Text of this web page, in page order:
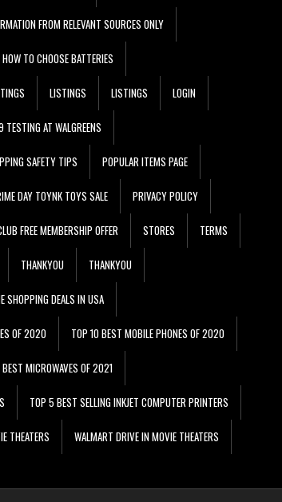
FROM RELEVANT SOURCES ONLY
HOW TO CHOOSE BATTERIES
LISTINGS LISTINGS LOGIN
AT WALGREENS
SAFETY TIPS POPULAR ITEMS PAGE
DAY TOYNK TOYS SALE PRIVACY POLICY
FREE MEMBERSHIP OFFER STORES TERMS
THANKYOU THANKYOU
SHOPPING DEALS IN USA
OF 2020 TOP 10 BEST MOBILE PHONES OF 2020
MICROWAVES OF 2021
TOP 5 BEST SELLING INKJET COMPUTER PRINTERS
THEATERS WALMART DRIVE IN MOVIE THEATERS